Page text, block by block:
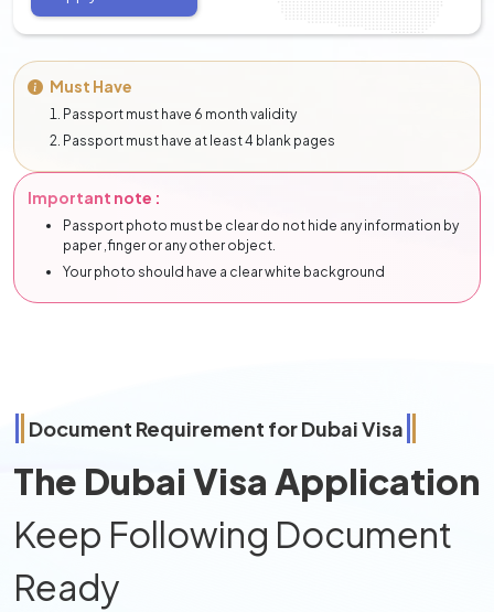
Must Have
Passport must have 6 month validity
Passport must have at least 4 blank pages
Important note :
Passport photo must be clear do not hide any information by
paper ,finger or any other object.
Your photo should have a clear white background
Document Requirement for Dubai Visa
The Dubai Visa Application
Keep Following Document
Ready